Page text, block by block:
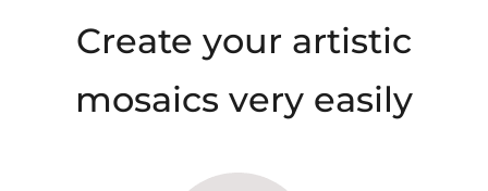
Create your artistic
mosaics very easily